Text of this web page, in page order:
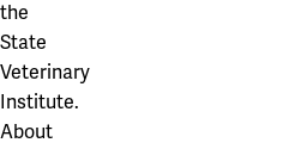
the
State
Veterinary
Institute.
About